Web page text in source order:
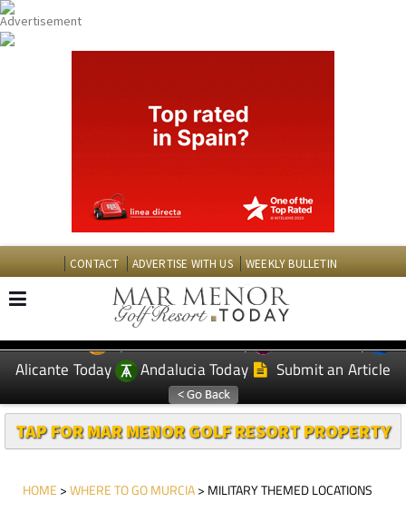
CONTACT ADVERTISE WITH US WEEKLY BULLETIN
EDITIONS: Spanish News Today
Murcia Today
Alicante Today
Andalucia Today Submit an Article
TAP FOR MAR MENOR GOLF RESORT PROPERTY
HOME >WHERE TO GO MURCIA> MILITARY THEMED LOCATIONS